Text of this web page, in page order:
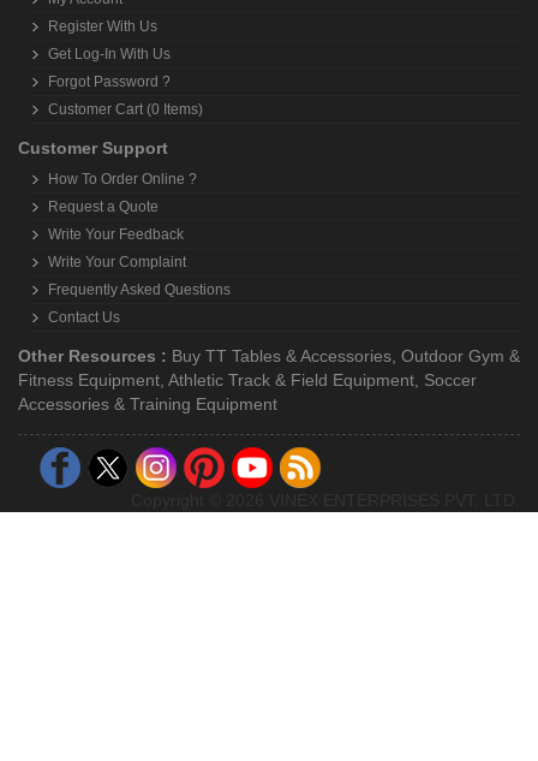
Join Our Referral Program
Privacy Policy
Product Range
Full Product Range
Sports Equipment
Fitness Equipment
Certified Products
Combo Offers
Super Saving Sale
Gift Packs
Hot Deals
Customer Account
My Account
Register With Us
Get Log-In With Us
Forgot Password ?
Customer Cart (0 Items)